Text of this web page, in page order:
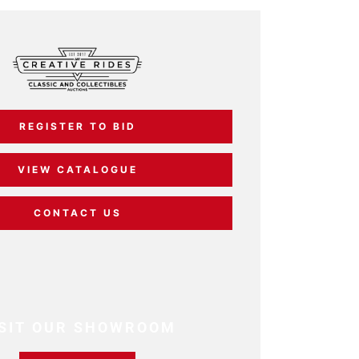
REGISTER TO BID
VIEW CATALOGUE
CONTACT US